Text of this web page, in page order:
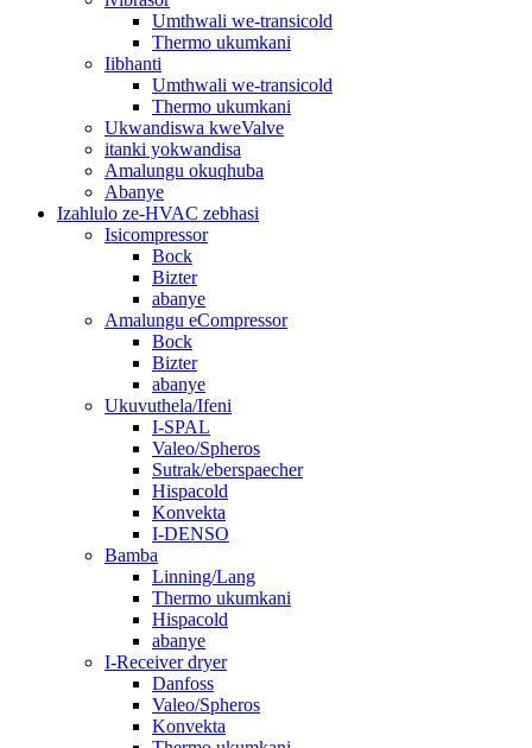
Umthwali we-transicold
Thermo ukumkani
Iibhanti
Umthwali we-transicold
Thermo ukumkani
Ukwandiswa kweValve
itanki yokwandisa
Amalungu okuqhuba
Abanye
Izahlulo ze-HVAC zebhasi
Isicompressor
Bock
Bizter
abanye
Amalungu eCompressor
Bock
Bizter
abanye
Ukuvuthela/Ifeni
I-SPAL
Valeo/Spheros
Sutrak/eberspaecher
Hispacold
Konvekta
I-DENSO
Bamba
Linning/Lang
Thermo ukumkani
Hispacold
abanye
I-Receiver dryer
Danfoss
Valeo/Spheros
Konvekta